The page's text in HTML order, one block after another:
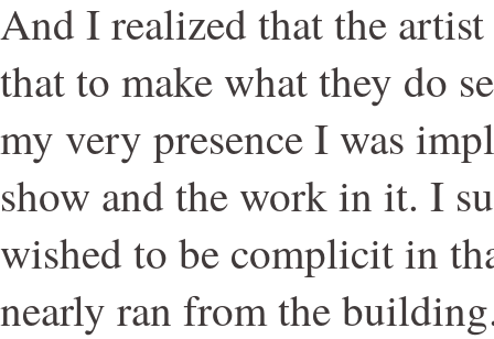
And I realized that the
that to make what they do
my very presence I was
show and the work in it. I
wished to be complicit in
nearly ran from the